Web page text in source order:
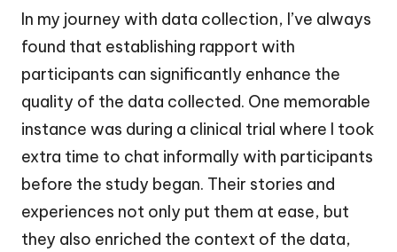
In my journey with data collection, I’ve always
found that establishing rapport with
participants can significantly enhance the
quality of the data collected. One memorable
instance was during a clinical trial where I took
extra time to chat informally with participants
before the study began. Their stories and
experiences not only put them at ease, but
they also enriched the context of the data,